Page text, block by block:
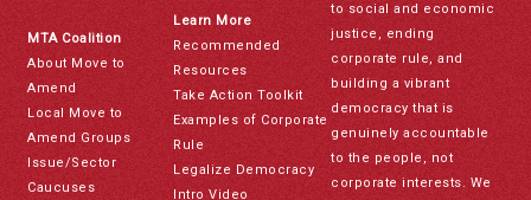
MTA Coalition
About Move to
Amend
Local Move to
Amend Groups
Issue/Sector
Caucuses
Learn More
Recommended
Resources
Take Action Toolkit
Examples of Corporate
Rule
Legalize Democracy
Intro Video
to social and economic
justice, ending
corporate rule, and
building a vibrant
democracy that is
genuinely accountable
to the people, not
corporate interests. We